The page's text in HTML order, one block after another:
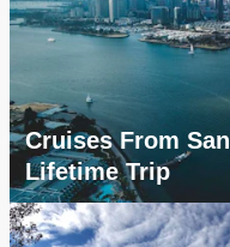
Cruises From
Lifetime Trip